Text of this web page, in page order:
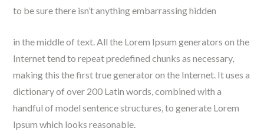
to be sure there isn’t anything embarrassing hidden
in the middle of text. All the Lorem Ipsum generators on the
Internet tend to repeat predefined chunks as necessary,
making this the first true generator on the Internet. It uses a
dictionary of over 200 Latin words, combined with a
handful of model sentence structures, to generate Lorem
Ipsum which looks reasonable.